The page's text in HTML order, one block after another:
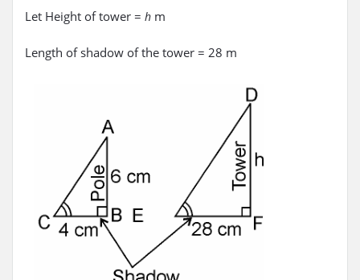
Let Height of tower = h m
Length of shadow of the tower = 28 m